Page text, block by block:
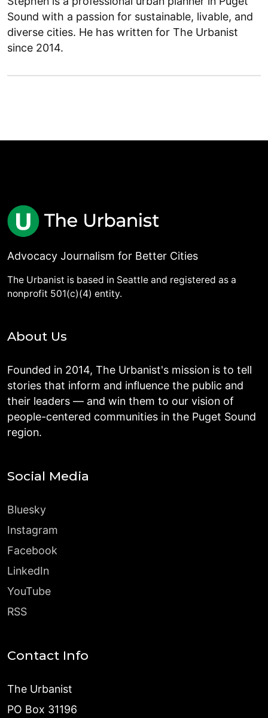
Sound with a passion for sustainable, livable, and
diverse cities. He has written for The Urbanist
since 2014.
Advocacy Journalism for Better Cities
The Urbanist is based in Seattle and registered as a
nonprofit 501(c)(4) entity.
About Us
Founded in 2014, The Urbanist's mission is to tell
stories that inform and influence the public and
their leaders — and win them to our vision of
people-centered communities in the Puget Sound
region.
Social Media
Bluesky
Instagram
Facebook
LinkedIn
YouTube
RSS
Contact Info
The Urbanist
PO Box 31196